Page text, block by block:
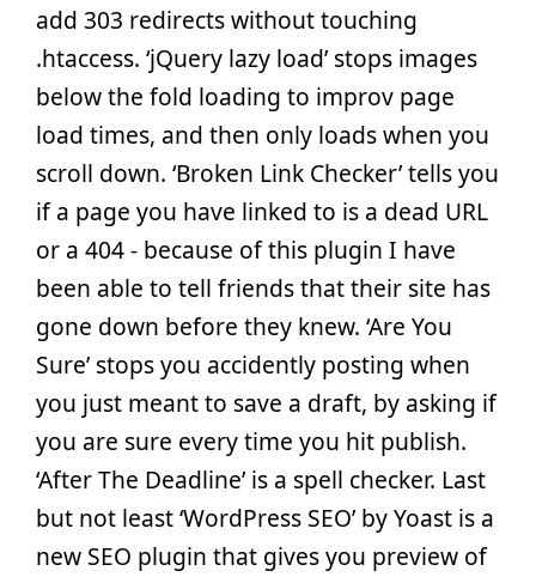
add 303 redirects without touching
.htaccess. ‘jQuery lazy load’ stops images
below the fold loading to improv page
load times, and then only loads when you
scroll down. ‘Broken Link Checker’ tells you
if a page you have linked to is a dead URL
or a 404 - because of this plugin I have
been able to tell friends that their site has
gone down before they knew. ‘Are You
Sure’ stops you accidently posting when
you just meant to save a draft, by asking if
you are sure every time you hit publish.
‘After The Deadline’ is a spell checker. Last
but not least ‘WordPress SEO’ by Yoast is a
new SEO plugin that gives you preview of